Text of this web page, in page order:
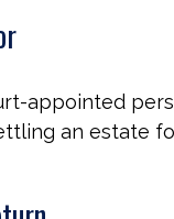
appointed
an estate